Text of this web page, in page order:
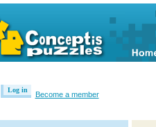
Log in
Become a member